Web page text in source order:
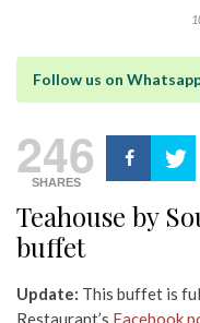
Follow us on
246
SHARES
Teahouse by
buffet
Update: This buffet is
Restaurant’s Facebook